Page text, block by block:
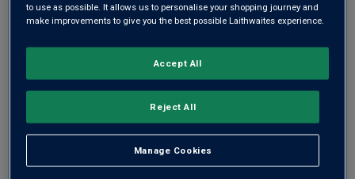
to use as possible. It allows us to personalise your shopping journey and
make improvements to give you the best possible Laithwaites experience.
Manage Cookies
Reject All
Accept All